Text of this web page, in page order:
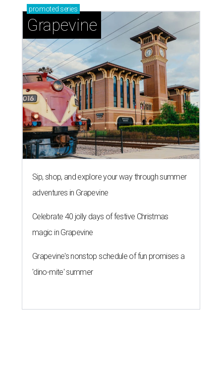
promoted series
Grapevine
Sip, shop, and explore your way through summer
adventures in Grapevine
Celebrate 40 jolly days of festive Christmas
magic in Grapevine
Grapevine's nonstop schedule of fun promises a
'dino-mite' summer